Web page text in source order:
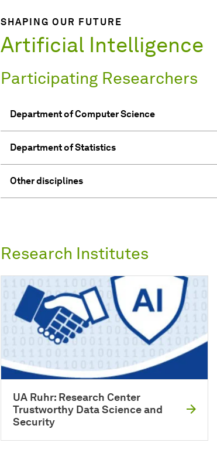
SHAPING OUR FUTURE
Artificial Intelligence
Participating Researchers
Department of Computer Science
Department of Statistics
Other disciplines
Research Institutes
UA Ruhr: Research Center
Trustworthy Data Science and
Security